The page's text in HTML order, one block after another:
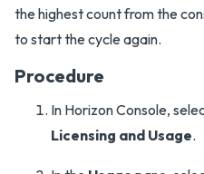
the highest count from the
to start the cycle again.
Procedure
In Horizon Console,
Licensing and Usage.